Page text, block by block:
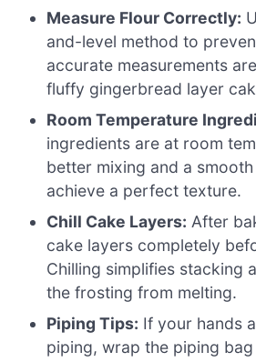
Measure Flour Correctly:
and-level method to
accurate measurements
fluffy gingerbread layer
Room Temperature
ingredients are at room
better mixing and a
achieve a perfect texture.
Chill Cake Layers: After
cake layers completely
Chilling simplifies stacking
the frosting from melting.
Piping Tips: If your hands
piping, wrap the piping